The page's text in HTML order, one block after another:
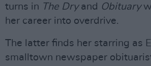
turns in The Dryand Obituary
her career into overdrive.
The latter finds her starring as
smalltown newspaper